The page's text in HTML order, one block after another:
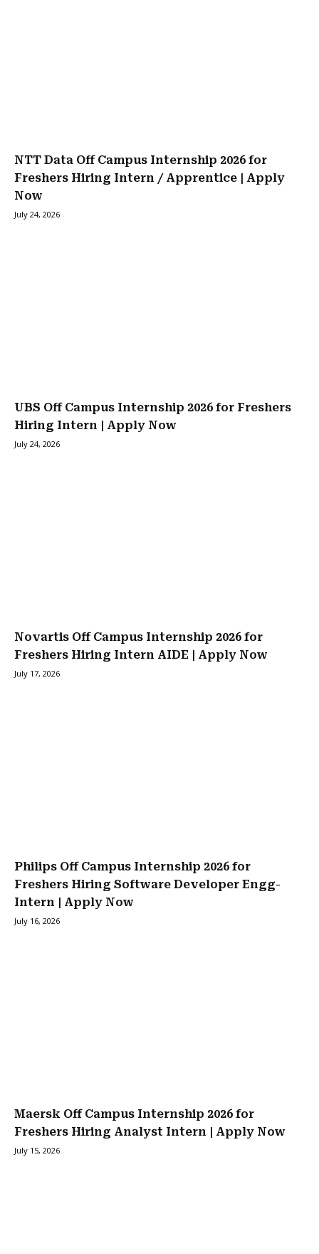
NTT Data Off Campus Internship 2026 for
Freshers Hiring Intern / Apprentice | Apply
Now
July 24, 2026
UBS Off Campus Internship 2026 for Freshers
Hiring Intern | Apply Now
July 24, 2026
Novartis Off Campus Internship 2026 for
Freshers Hiring Intern AIDE | Apply Now
July 17, 2026
Philips Off Campus Internship 2026 for
Freshers Hiring Software Developer Engg-
Intern | Apply Now
July 16, 2026
Maersk Off Campus Internship 2026 for
Freshers Hiring Analyst Intern | Apply Now
July 15, 2026